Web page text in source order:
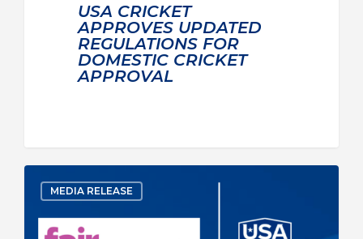
USA CRICKET
APPROVES UPDATED
REGULATIONS FOR
DOMESTIC CRICKET
APPROVAL
MEDIA RELEASE